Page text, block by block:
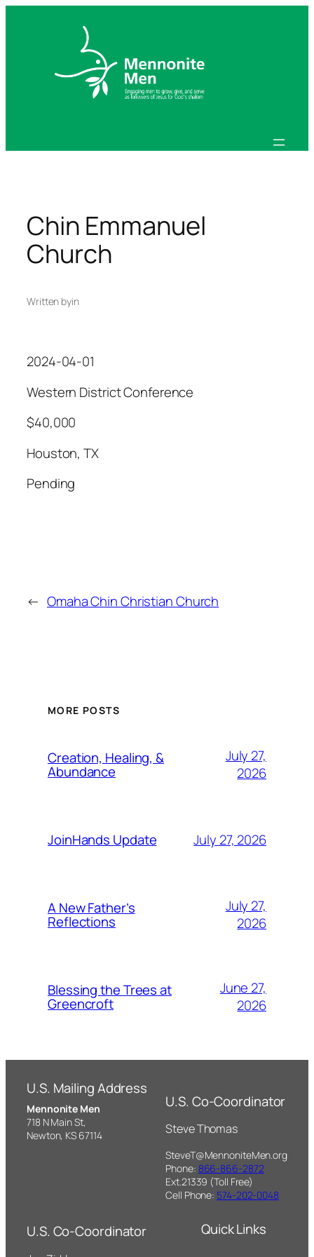
Chin Emmanuel
Church
Written byin
2024-04-01
Western District Conference
$40,000
Houston, TX
Pending
← Omaha Chin Christian Church
MORE POSTS
Creation, Healing, &
Abundance
July 27,
2026
JoinHands Update July 27, 2026
A New Father’s
Reflections
July 27,
2026
Blessing the Trees at
Greencroft
June 27,
2026
U.S. Mailing Address
Mennonite Men
718 N Main St,
Newton, KS 67114
U.S. Co-Coordinator
Steve Thomas
SteveT@MennoniteMen.org
Phone: 866-866-2872
Ext.21339 (Toll Free)
Cell Phone: 574-202-0048
U.S. Co-Coordinator Quick Links